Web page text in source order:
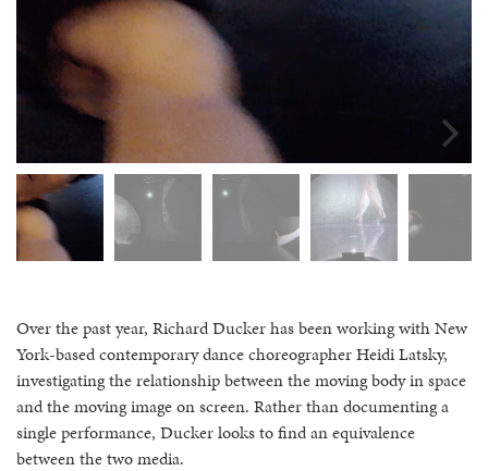
Over the past year, Richard Ducker has been working with New
York-based contemporary dance choreographer Heidi Latsky,
investigating the relationship between the moving body in space
and the moving image on screen. Rather than documenting a
single performance, Ducker looks to find an equivalence
between the two media.